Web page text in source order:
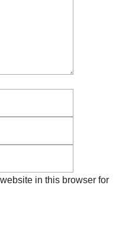
in this browser for